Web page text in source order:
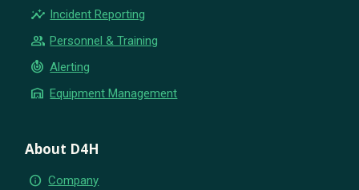
insights Incident Reporting
group Personnel & Training
crisis_alert Alerting
warehouse Equipment Management
About D4H
info Company